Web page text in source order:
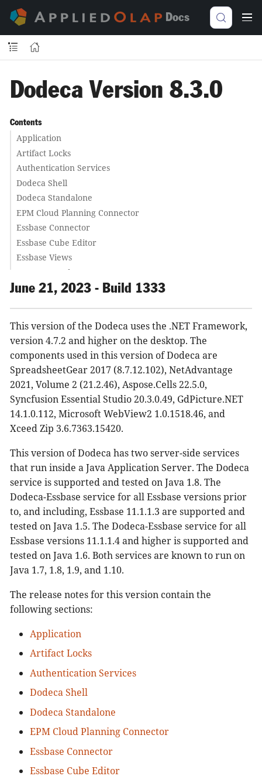
Docs
Dodeca Version 8.3.0
Contents
Application
Artifact Locks
Authentication Services
Dodeca Shell
Dodeca Standalone
EPM Cloud Planning Connector
Essbase Connector
Essbase Cube Editor
Essbase Views
Export Metadata
HFM Connector
Metadata Property Search
Metadata Server
Paste Special Tool Controller
PowerPoint View Exports
Render Excel View as PDF
SelectorListBox and SelectorTreeView
SQL Excel View
SQLPassthroughDataSets
Toolbars Configuration Editor
Universal Excel View
User Manager
View Help
View Selectors
View Usage Logging and Viewer
Workbook Script Debugger
Workbook Script Editor
Workbook Script Tool Controller
June 21, 2023 - Build 1333
This version of the Dodeca uses the .NET Framework,
version 4.7.2 and higher on the desktop. The
components used in this version of Dodeca are
SpreadsheetGear 2017 (8.7.12.102), NetAdvantage
2021, Volume 2 (21.2.46), Aspose.Cells 22.5.0,
Syncfusion Essential Studio 20.3.0.49, GdPicture.NET
14.1.0.112, Microsoft WebView2 1.0.1518.46, and
Xceed Zip 3.6.7363.15420.
This version of Dodeca has two server-side services
that run inside a Java Application Server. The Dodeca
service is supported and tested on Java 1.8. The
Dodeca-Essbase service for all Essbase versions prior
to, and including, Essbase 11.1.1.3 are supported and
tested on Java 1.5. The Dodeca-Essbase service for all
Essbase versions 11.1.1.4 and higher is supported and
tested on Java 1.6. Both services are known to run on
Java 1.7, 1.8, 1.9, and 1.10.
The release notes for this version contain the
following sections:
Application
Artifact Locks
Authentication Services
Dodeca Shell
Dodeca Standalone
EPM Cloud Planning Connector
Essbase Connector
Essbase Cube Editor